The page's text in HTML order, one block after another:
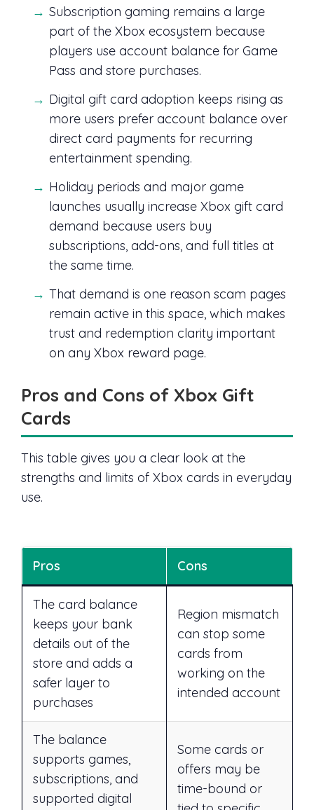
Subscription gaming remains a large
part of the Xbox ecosystem because
players use account balance for Game
Pass and store purchases.
Digital gift card adoption keeps rising as
more users prefer account balance over
direct card payments for recurring
entertainment spending.
Holiday periods and major game
launches usually increase Xbox gift card
demand because users buy
subscriptions, add-ons, and full titles at
the same time.
That demand is one reason scam pages
remain active in this space, which makes
trust and redemption clarity important
on any Xbox reward page.
Pros and Cons of Xbox Gift
Cards
This table gives you a clear look at the
strengths and limits of Xbox cards in everyday
use.
Pros Cons
The card balance
keeps your bank
details out of the
store and adds a
safer layer to
purchases
Region mismatch
can stop some
cards from
working on the
intended account
The balance
supports games,
subscriptions, and
supported digital
Some cards or
offers may be
time-bound or